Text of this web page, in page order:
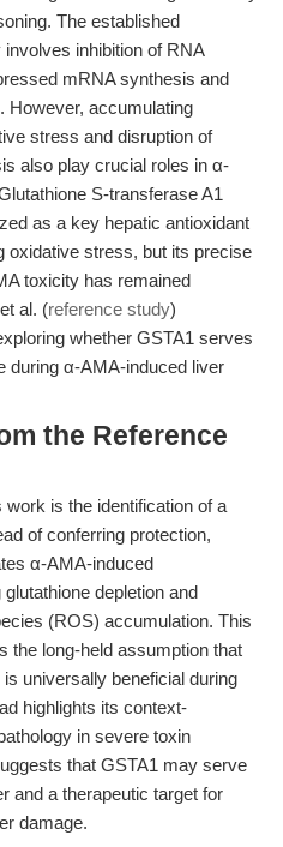
The established
inhibition of RNA
mRNA synthesis and
However, accumulating
stress and disruption of
also play crucial roles in α-
S-transferase A1
as a key hepatic antioxidant
oxidative stress, but its precise
toxicity has remained
al. (reference study)
whether GSTA1 serves
during α-AMA-induced liver
the Reference
is the identification of a
of conferring protection,
α-AMA-induced
depletion and
(ROS) accumulation. This
the long-held assumption that
universally beneficial during
highlights its context-
in severe toxin
that GSTA1 may serve
and a therapeutic target for
damage.